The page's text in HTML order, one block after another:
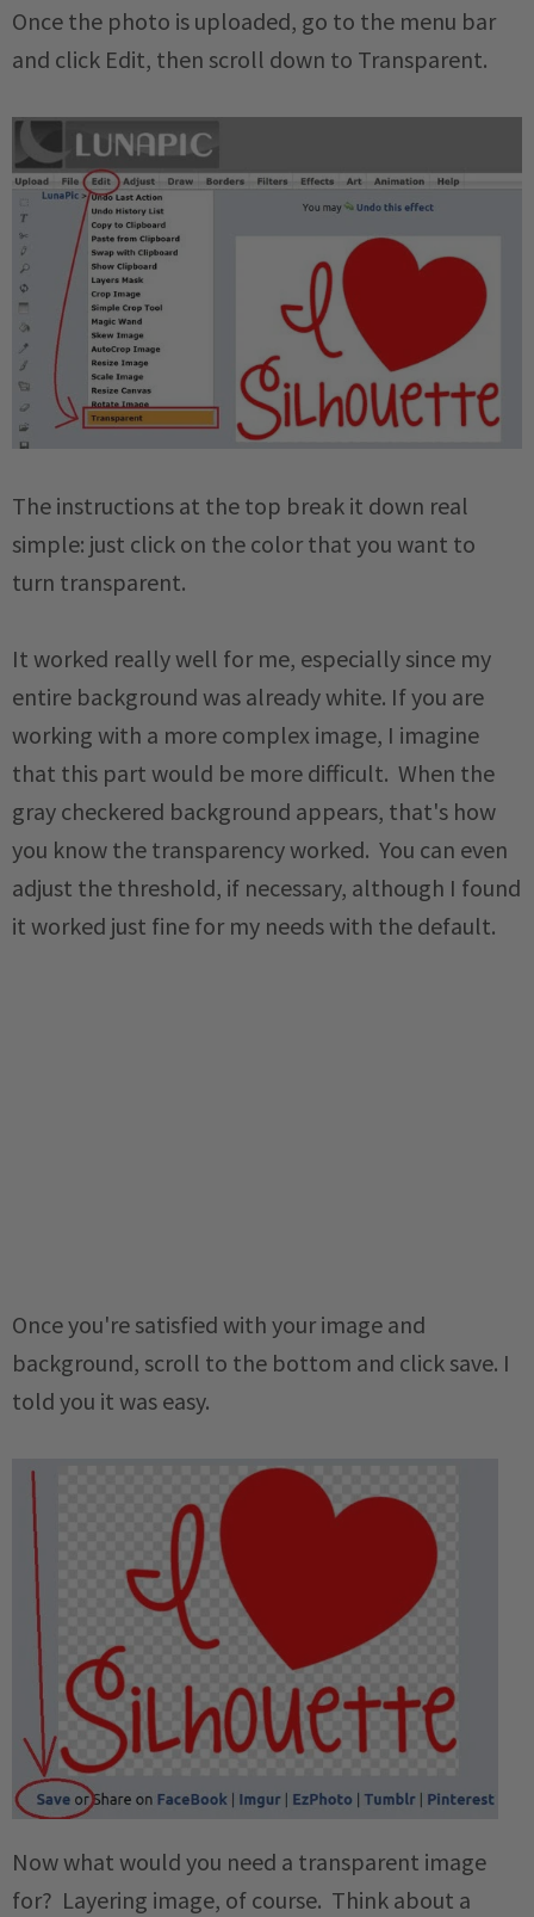
Once the photo is uploaded, go to the menu bar
and click Edit, then scroll down to Transparent.
The instructions at the top break it down real
simple: just click on the color that you want to
turn transparent.
It worked really well for me, especially since my
entire background was already white. If you are
working with a more complex image, I imagine
that this part would be more difficult. When the
gray checkered background appears, that's how
you know the transparency worked. You can even
adjust the threshold, if necessary, although I found
it worked just fine for my needs with the default.
Once you're satisfied with your image and
background, scroll to the bottom and click save. I
told you it was easy.
Now what would you need a transparent image
for? Layering image, of course. Think about a